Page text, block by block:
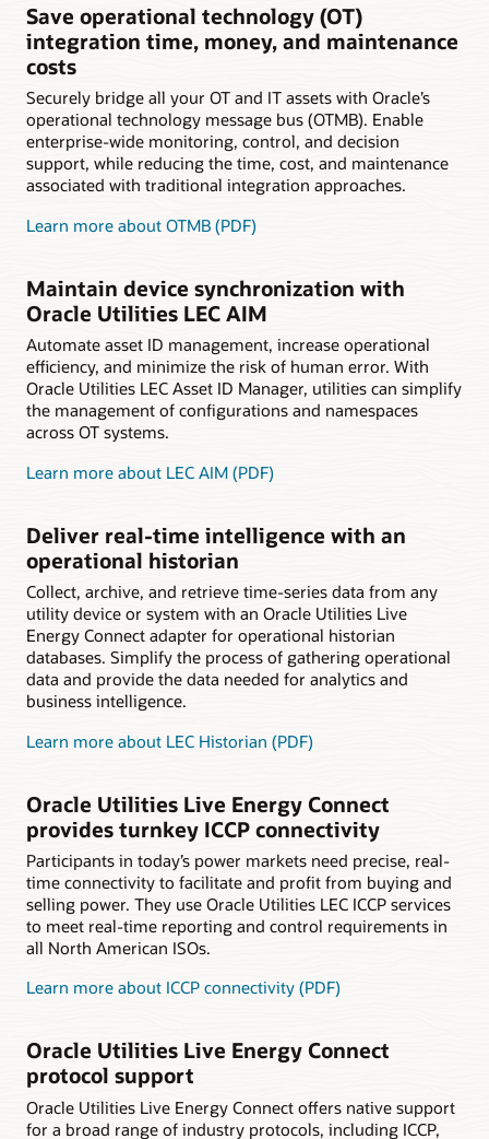
Save operational technology (OT)
integration time, money, and maintenance
costs
Securely bridge all your OT and IT assets with Oracle’s
operational technology message bus (OTMB). Enable
enterprise-wide monitoring, control, and decision
support, while reducing the time, cost, and maintenance
associated with traditional integration approaches.
Learn more about OTMB (PDF)
Maintain device synchronization with
Oracle Utilities LEC AIM
Automate asset ID management, increase operational
efficiency, and minimize the risk of human error. With
Oracle Utilities LEC Asset ID Manager, utilities can simplify
the management of configurations and namespaces
across OT systems.
Learn more about LEC AIM (PDF)
Deliver real-time intelligence with an
operational historian
Collect, archive, and retrieve time-series data from any
utility device or system with an Oracle Utilities Live
Energy Connect adapter for operational historian
databases. Simplify the process of gathering operational
data and provide the data needed for analytics and
business intelligence.
Learn more about LEC Historian (PDF)
Oracle Utilities Live Energy Connect
provides turnkey ICCP connectivity
Participants in today’s power markets need precise, real-
time connectivity to facilitate and profit from buying and
selling power. They use Oracle Utilities LEC ICCP services
to meet real-time reporting and control requirements in
all North American ISOs.
Learn more about ICCP connectivity (PDF)
Oracle Utilities Live Energy Connect
protocol support
Oracle Utilities Live Energy Connect offers native support
for a broad range of industry protocols, including ICCP,